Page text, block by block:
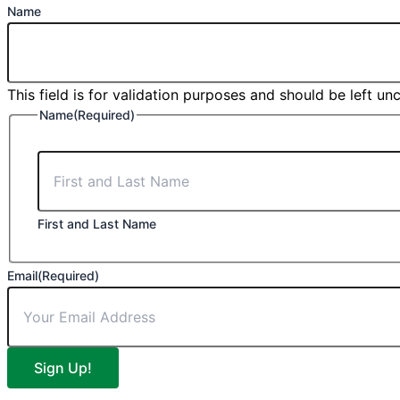
Name
This field is for validation purposes and should be left
Name(Required)
First and Last Name
Email(Required)
Sign Up!